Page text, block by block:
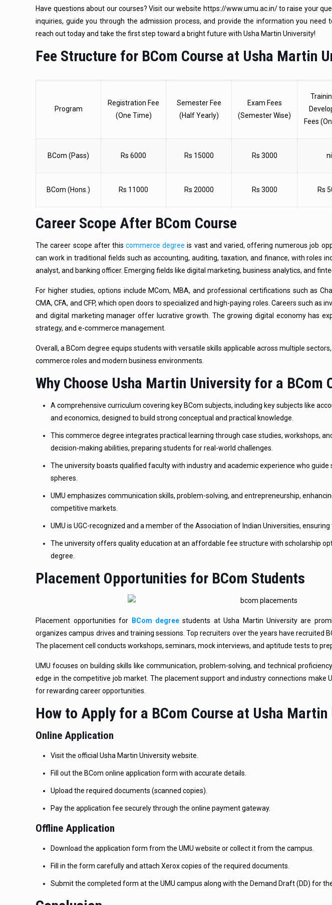
Have questions about our courses? Visit our website https://www.umu.ac.in/ to raise your
inquiries, guide you through the admission process, and provide the information you need
reach out today and take the first step toward a bright future with Usha Martin University!
Fee Structure for BCom Course at Usha Martin
Program
Registration Fee
(One Time)
Semester Fee
(Half Yearly)
Exam Fees
(Semester Wise)
Fees
BCom (Pass) Rs 6000 Rs 15000 Rs 3000 nil
BCom (Hons.) Rs 11000 Rs 20000 Rs 3000 Rs
Career Scope After BCom Course
The career scope after thiscommerce degree is vast and varied, offering numerous job
can work in traditional fields such as accounting, auditing, taxation, and finance, with roles
analyst, and banking officer. Emerging fields like digital marketing, business analytics, and
For higher studies, options include MCom, MBA, and professional certifications such as
CMA, CFA, and CFP, which open doors to specialized and high-paying roles. Careers such as
and digital marketing manager offer lucrative growth. The growing digital economy has
strategy, and e-commerce management.
Overall, a BCom degree equips students with versatile skills applicable across multiple
commerce roles and modern business environments.
Why Choose Usha Martin University for a BCom
A comprehensive curriculum covering key BCom subjects, including key subjects like
and economics, designed to build strong conceptual and practical knowledge.
This commerce degree integrates practical learning through case studies, workshops,
decision-making abilities, preparing students for real-world challenges.
The university boasts qualified faculty with industry and academic experience who
spheres.
UMU emphasizes communication skills, problem-solving, and entrepreneurship,
competitive markets.
UMU is UGC-recognized and a member of the Association of Indian Universities, ensuring
The university offers quality education at an affordable fee structure with scholarship
degree.
Placement Opportunities for BCom Students
Placement opportunities for BCom degreestudents at Usha Martin University are
organizes campus drives and training sessions. Top recruiters over the years have recruited
The placement cell conducts workshops, seminars, mock interviews, and aptitude tests to
UMU focuses on building skills like communication, problem-solving, and technical
edge in the competitive job market. The placement support and industry connections make
for rewarding career opportunities.
How to Apply for a BCom Course at Usha
Online Application
Visit the official Usha Martin University website.
Fill out the BCom online application form with accurate details.
Upload the required documents (scanned copies).
Pay the application fee securely through the online payment gateway.
Offline Application
Download the application form from the UMU website or collect it from the campus.
Fill in the form carefully and attach Xerox copies of the required documents.
Submit the completed form at the UMU campus along with the Demand Draft (DD) for